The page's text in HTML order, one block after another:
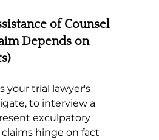
of Counsel
Depends on
your trial lawyer's
to interview a
exculpatory
hinge on fact